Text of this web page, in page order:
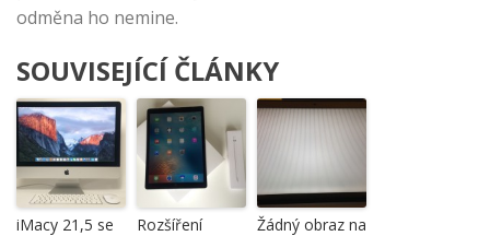
odměna ho nemine.
SOUVISEJÍCÍ ČLÁNKY
iMacy 21,5 se
Rozšíření
Žádný obraz na